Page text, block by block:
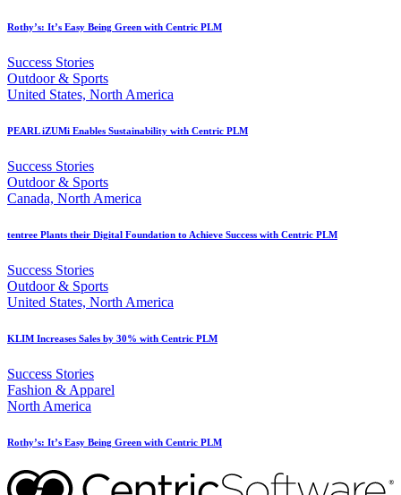
Rothy’s: It’s Easy Being Green with Centric PLM
Success Stories
Outdoor & Sports
United States, North America
PEARL iZUMi Enables Sustainability with Centric PLM
Success Stories
Outdoor & Sports
Canada, North America
tentree Plants their Digital Foundation to Achieve Success with Centric PLM
Success Stories
Outdoor & Sports
United States, North America
KLIM Increases Sales by 30% with Centric PLM
Success Stories
Fashion & Apparel
North America
Rothy’s: It’s Easy Being Green with Centric PLM